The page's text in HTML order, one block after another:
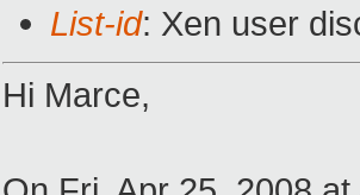
List-id: Xen user
Hi Marce,